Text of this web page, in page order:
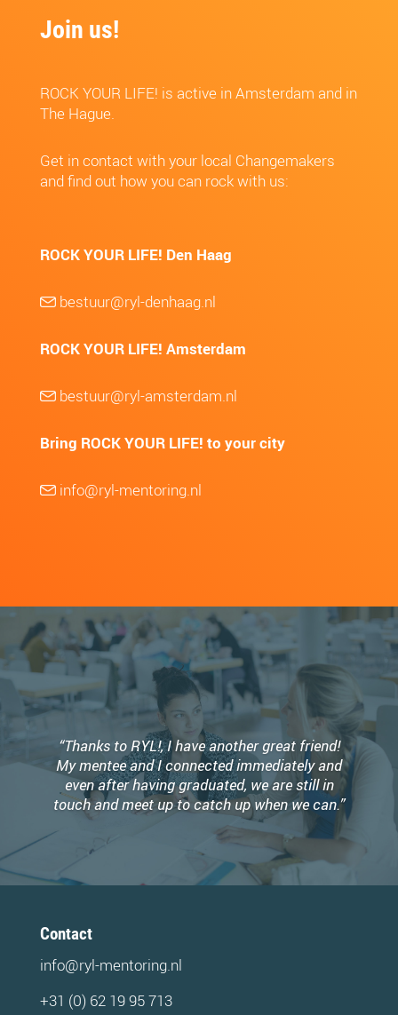
Join us!
ROCK YOUR LIFE! is active in Amsterdam and in
The Hague.
Get in contact with your local Changemakers
and find out how you can rock with us:
ROCK YOUR LIFE! Den Haag
bestuur@ryl-denhaag.nl
ROCK YOUR LIFE! Amsterdam
bestuur@ryl-amsterdam.nl
Bring ROCK YOUR LIFE! to your city
info@ryl-mentoring.nl
“Thanks to RYL!, I have another great friend!
My mentee and I connected immediately and
even after having graduated, we are still in
touch and meet up to catch up when we can.”
Contact
info@ryl-mentoring.nl
+31 (0) 62 19 95 713